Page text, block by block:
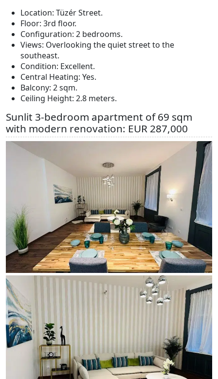
Location: Tüzér Street.
Floor: 3rd floor.
Configuration: 2 bedrooms.
Views: Overlooking the quiet street to the
southeast.
Condition: Excellent.
Central Heating: Yes.
Balcony: 2 sqm.
Ceiling Height: 2.8 meters.
Sunlit 3-bedroom apartment of 69 sqm
with modern renovation: EUR 287,000